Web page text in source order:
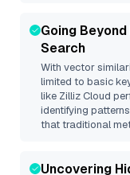
Going
Search
With vector
limited to basic
like Zilliz Cloud
identifying
that traditional
Uncovering